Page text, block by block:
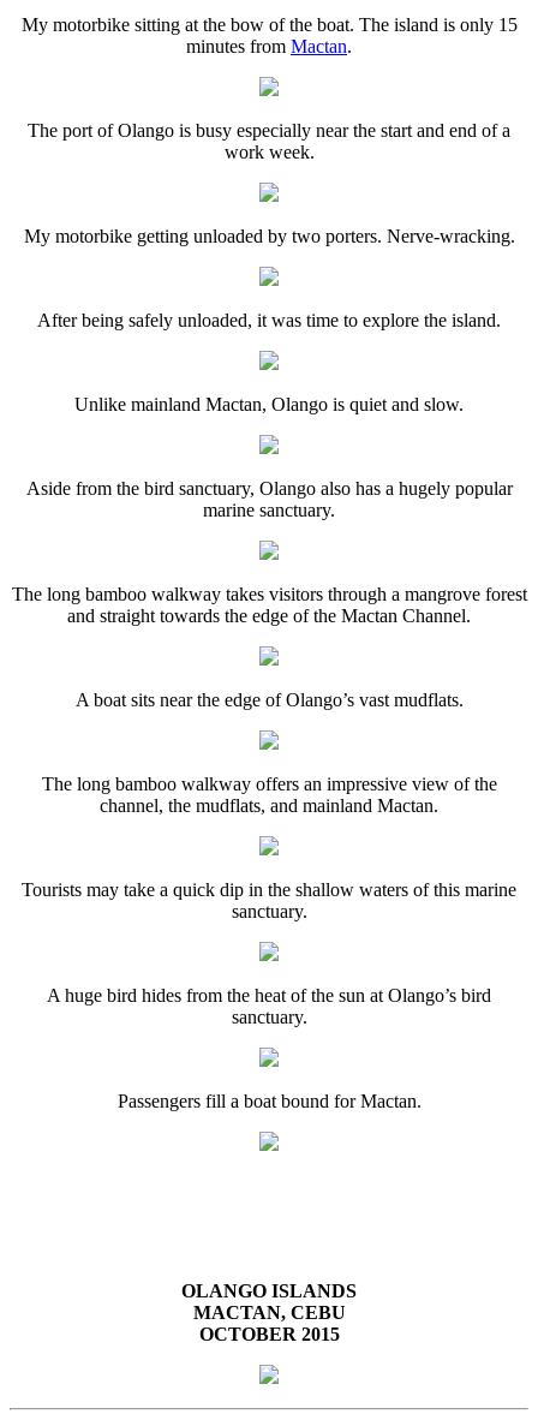
My motorbike sitting at the bow of the boat. The island is only 15
minutes from Mactan.
The port of Olango is busy especially near the start and end of a
work week.
My motorbike getting unloaded by two porters. Nerve-wracking.
After being safely unloaded, it was time to explore the island.
Unlike mainland Mactan, Olango is quiet and slow.
Aside from the bird sanctuary, Olango also has a hugely popular
marine sanctuary.
The long bamboo walkway takes visitors through a mangrove forest
and straight towards the edge of the Mactan Channel.
A boat sits near the edge of Olango’s vast mudflats.
The long bamboo walkway offers an impressive view of the
channel, the mudflats, and mainland Mactan.
Tourists may take a quick dip in the shallow waters of this marine
sanctuary.
A huge bird hides from the heat of the sun at Olango’s bird
sanctuary.
Passengers fill a boat bound for Mactan.
OLANGO ISLANDS
MACTAN, CEBU
OCTOBER 2015